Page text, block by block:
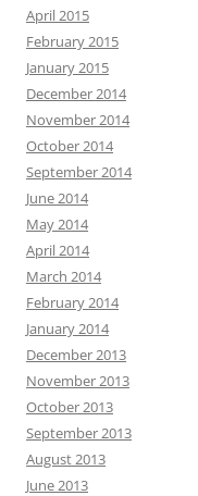
April 2015
February 2015
January 2015
December 2014
November 2014
October 2014
September 2014
June 2014
May 2014
April 2014
March 2014
February 2014
January 2014
December 2013
November 2013
October 2013
September 2013
August 2013
June 2013